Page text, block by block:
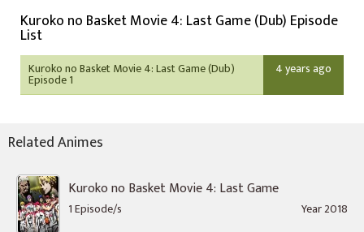
Tetsuya and Kagami Taiga, for they are the only ones who
stand a chance against a foe that seems unbeatable from every
angle.
Kuroko no Basket Movie 4: Last Game (Dub) Episode
List
Kuroko no Basket Movie 4: Last Game (Dub)
Episode 1
4 years ago
Related Animes
Kuroko no Basket Movie 4: Last Game
1 Episode/s Year 2018